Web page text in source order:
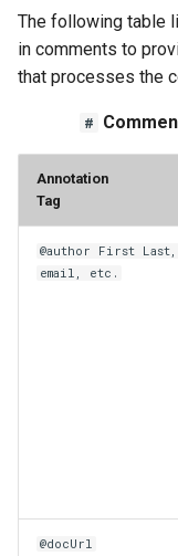
The following table
in comments to
that processes the
#
Annotation
Tag
@author First Last,
email, etc.
@docUrl